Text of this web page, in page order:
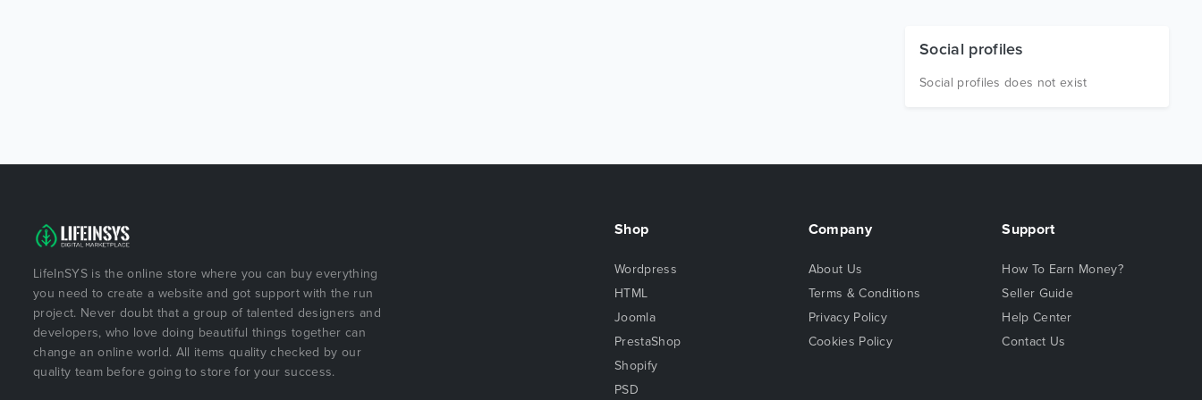
Social profiles
Social profiles does not exist
LifeInSYS is the online store where you can buy everything
you need to create a website and got support with the run
project. Never doubt that a group of talented designers and
developers, who love doing beautiful things together can
change an online world. All items quality checked by our
quality team before going to store for your success.
Shop
Wordpress
HTML
Joomla
PrestaShop
Shopify
PSD
Company
About Us
Terms & Conditions
Privacy Policy
Cookies Policy
Support
How To Earn Money?
Seller Guide
Help Center
Contact Us